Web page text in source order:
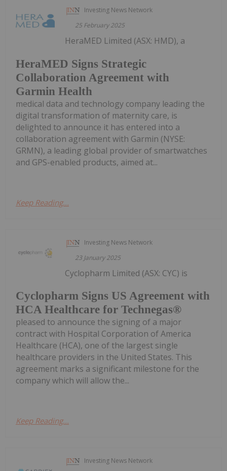
Investing News Network
25 February 2025
HeraMED Signs Strategic
Collaboration Agreement with
Garmin Health
HeraMED Limited (ASX: HMD), a
medical data and technology company leading the
digital transformation of maternity care, is
delighted to announce it has entered into a
collaboration agreement with Garmin (NYSE:
GRMN), a leading global provider of smartwatches
and GPS-enabled products, aimed at...
Keep Reading...
Investing News Network
23 January 2025
Cyclopharm Signs US Agreement with
HCA Healthcare for Technegas®
Cyclopharm Limited (ASX: CYC) is
pleased to announce the signing of a major
contract with Hospital Corporation of America
Healthcare (HCA), one of the largest single
healthcare providers in the United States. This
agreement marks a significant milestone for the
company which will allow the...
Keep Reading...
Investing News Network